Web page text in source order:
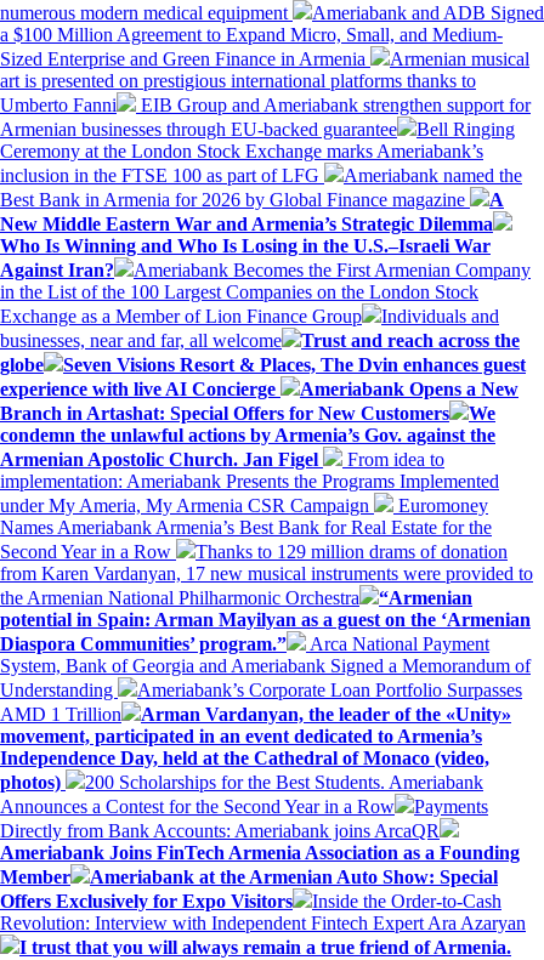
numerous modern medical equipment
Ameriabank and ADB Signed
a $100 Million Agreement to Expand Micro, Small, and Medium-
Sized Enterprise and Green Finance in Armenia
Armenian musical
art is presented on prestigious international platforms thanks to
Umberto Fanni
EIB Group and Ameriabank strengthen support for
Armenian businesses through EU-backed guarantee
Bell Ringing
Ceremony at the London Stock Exchange marks Ameriabank’s
inclusion in the FTSE 100 as part of LFG
Ameriabank named the
Best Bank in Armenia for 2026 by Global Finance magazine
A
New Middle Eastern War and Armenia’s Strategic Dilemma
Who Is Winning and Who Is Losing in the U.S.–Israeli War
Against Iran?
Ameriabank Becomes the First Armenian Company
in the List of the 100 Largest Companies on the London Stock
Exchange as a Member of Lion Finance Group
Individuals and
businesses, near and far, all welcome
Trust and reach across the
globe
Seven Visions Resort & Places, The Dvin enhances guest
experience with live AI Concierge
Ameriabank Opens a New
Branch in Artashat: Special Offers for New Customers
We
condemn the unlawful actions by Armenia’s Gov. against the
Armenian Apostolic Church. Jan Figel
From idea to
implementation: Ameriabank Presents the Programs Implemented
under My Ameria, My Armenia CSR Campaign
Euromoney
Names Ameriabank Armenia’s Best Bank for Real Estate for the
Second Year in a Row
Thanks to 129 million drams of donation
from Karen Vardanyan, 17 new musical instruments were provided to
the Armenian National Philharmonic Orchestra
“Armenian
potential in Spain: Arman Mayilyan as a guest on the ‘Armenian
Diaspora Communities’ program.”
Arca National Payment
System, Bank of Georgia and Ameriabank Signed a Memorandum of
Understanding
Ameriabank’s Corporate Loan Portfolio Surpasses
AMD 1 Trillion
Arman Vardanyan, the leader of the «Unity»
movement, participated in an event dedicated to Armenia’s
Independence Day, held at the Cathedral of Monaco (video,
photos)
200 Scholarships for the Best Students. Ameriabank
Announces a Contest for the Second Year in a Row
Payments
Directly from Bank Accounts: Ameriabank joins ArcaQR
Ameriabank Joins FinTech Armenia Association as a Founding
Member
Ameriabank at the Armenian Auto Show: Special
Offers Exclusively for Expo Visitors
Inside the Order-to-Cash
Revolution: Interview with Independent Fintech Expert Ara Azaryan
I trust that you will always remain a true friend of Armenia.